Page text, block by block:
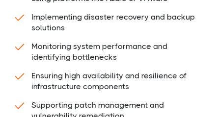
Implementing disaster recovery and backup
solutions
Monitoring system performance and
identifying bottlenecks
Ensuring high availability and resilience of
infrastructure components
Supporting patch management and